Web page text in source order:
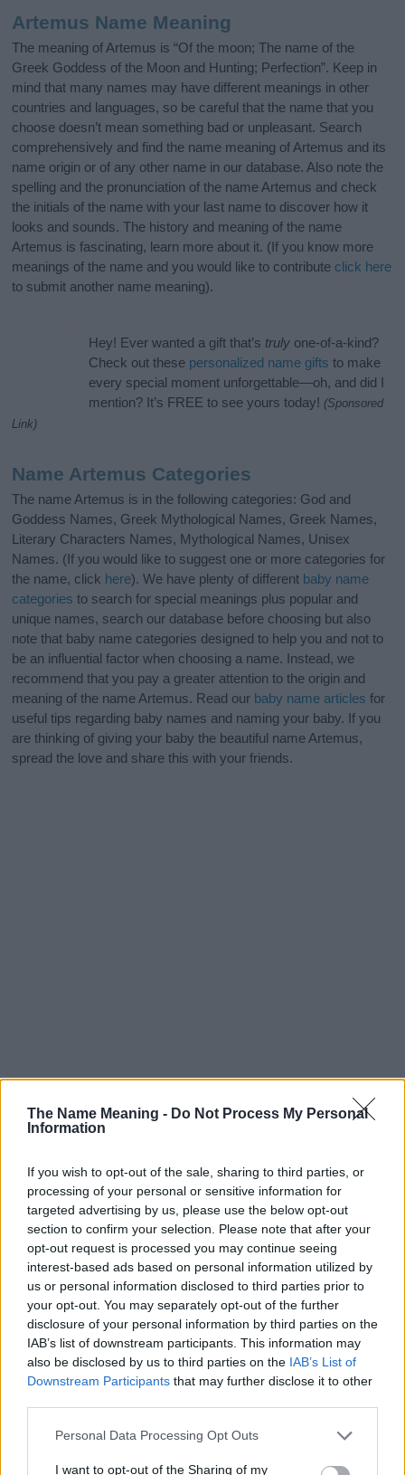
The Name Meaning - Do Not Process My Personal
Information
If you wish to opt-out of the sale, sharing to third parties, or
processing of your personal or sensitive information for
targeted advertising by us, please use the below opt-out
section to confirm your selection. Please note that after your
opt-out request is processed you may continue seeing
interest-based ads based on personal information utilized by
us or personal information disclosed to third parties prior to
your opt-out. You may separately opt-out of the further
disclosure of your personal information by third parties on the
IAB’s list of downstream participants. This information may
also be disclosed by us to third parties on the IAB’s List of
Downstream Participants that may further disclose it to other
Please note that this website/app uses one or more Google
not limited to your visit or usage behaviour. You may click to
Personal Data Processing Opt Outs
I want to opt-out of the Sharing of my
Artemus Name Meaning
The meaning of Artemus is “Of the moon; The name of the
Greek Goddess of the Moon and Hunting; Perfection”. Keep in
mind that many names may have different meanings in other
countries and languages, so be careful that the name that you
choose doesn’t mean something bad or unpleasant. Search
comprehensively and find the name meaning of Artemus and its
name origin or of any other name in our database. Also note the
spelling and the pronunciation of the name Artemus and check
the initials of the name with your last name to discover how it
looks and sounds. The history and meaning of the name
Artemus is fascinating, learn more about it. (If you know more
meanings of the name and you would like to contribute click here
to submit another name meaning).
Hey! Ever wanted a gift that’s truly one-of-a-kind?
Check out these personalized name gifts to make
every special moment unforgettable—oh, and did I
mention? It’s FREE to see yours today! (Sponsored
Link)
Name Artemus Categories
The name Artemus is in the following categories: God and
Goddess Names, Greek Mythological Names, Greek Names,
Literary Characters Names, Mythological Names, Unisex
Names. (If you would like to suggest one or more categories for
the name, click here). We have plenty of different baby name
categories to search for special meanings plus popular and
unique names, search our database before choosing but also
note that baby name categories designed to help you and not to
be an influential factor when choosing a name. Instead, we
recommend that you pay a greater attention to the origin and
meaning of the name Artemus. Read our baby name articles for
useful tips regarding baby names and naming your baby. If you
are thinking of giving your baby the beautiful name Artemus,
spread the love and share this with your friends.
Popularity of the Name Artemus
Below you will find the popularity of the baby name Artemus
displayed annually, from 1880 to the present day in our name
popularity chart. Hover over or click on the dots that represent a
year to see how many babies were given the name for that year,
for both genders, if available.
Artemus Boy Name Popularity Chart